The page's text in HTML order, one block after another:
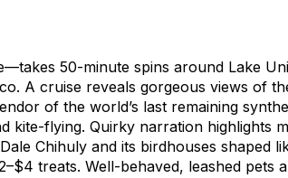
—takes 50-minute spins around Lake
A cruise reveals gorgeous views of
of the world’s last remaining
kite-flying. Quirky narration highlights
Chihuly and its birdhouses shaped
treats. Well-behaved, leashed pets